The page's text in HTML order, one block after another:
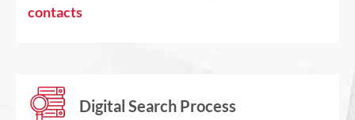
contacts
Digital Search Process